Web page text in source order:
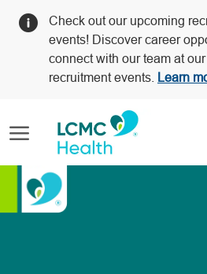
Check out our upcoming
events! Discover career
connect with our team at
recruitment events.
Learn